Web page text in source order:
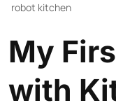
robot kitchen
My
with